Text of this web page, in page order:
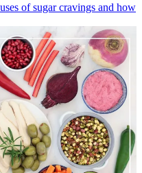
of sugar cravings and how